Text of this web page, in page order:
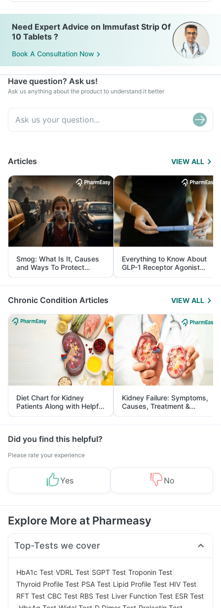
Need Expert Advice on Immufast Strip Of
10 Tablets ?
Book A Consultation Now
Have question? Ask us!
Ask us anything about the product to understand it better
Articles VIEW ALL
Smog: What Is It, Causes
and Ways To Protect
Yourself From It
Everything to Know About
GLP-1 Receptor Agonist
and Its Role in Weight
Management
Chronic Condition Articles VIEW ALL
Diet Chart for Kidney
Patients Along with Helpful
Tips
Kidney Failure: Symptoms,
Causes, Treatment &
Prevention
Did you find this helpful?
Please rate your experience
Yes No
Explore More at Pharmeasy
Top-Tests we cover
HbA1c Test VDRL Test SGPT Test Troponin Test
Thyroid Profile Test PSA Test Lipid Profile Test HIV Test
RFT Test CBC Test RBS Test Liver Function Test ESR Test